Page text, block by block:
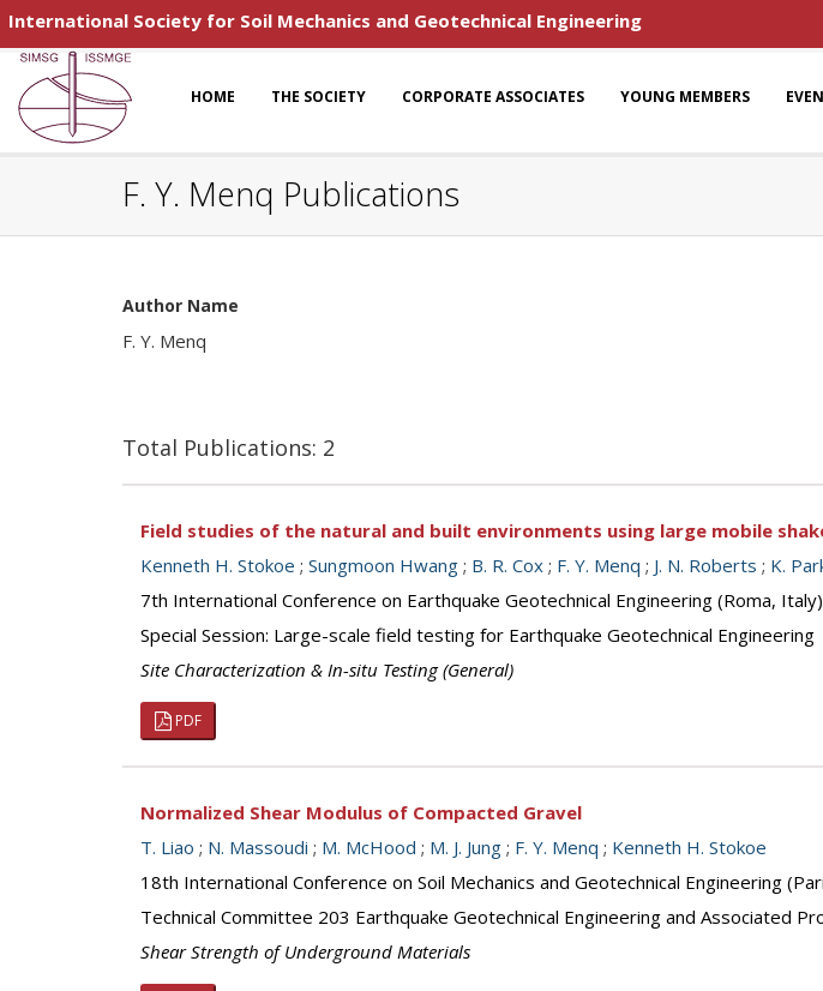
International Society for Soil Mechanics and Geotechnical Engineering
HOME THE SOCIETY CORPORATE ASSOCIATES YOUNG MEMBERS
F. Y. Menq Publications
Author Name
F. Y. Menq
Total Publications: 2
Field studies of the natural and built environments using large mobile
Kenneth H. Stokoe ; Sungmoon Hwang ; B. R. Cox ; F. Y. Menq ; J. N. Roberts ; K.
7th International Conference on Earthquake Geotechnical Engineering (Roma, Italy)
Special Session: Large-scale field testing for Earthquake Geotechnical Engineering
Site Characterization & In-situ Testing (General)
PDF
Normalized Shear Modulus of Compacted Gravel
T. Liao ; N. Massoudi ; M. McHood ; M. J. Jung ; F. Y. Menq ; Kenneth H. Stokoe
18th International Conference on Soil Mechanics and Geotechnical Engineering
Technical Committee 203 Earthquake Geotechnical Engineering and Associated
Shear Strength of Underground Materials